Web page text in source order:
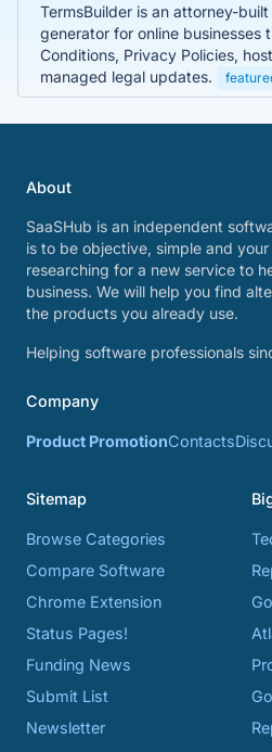
TermsBuilder is an attorney-
generator for online businesses
Conditions, Privacy Policies,
managed legal updates.
About
SaaSHub is an independent
is to be objective, simple and
researching for a new service to
business. We will help you find
the products you already use.
Helping software professionals
Company
Product PromotionContacts
Sitemap
Browse Categories
Compare Software
Chrome Extension
Status Pages!
Funding News
Submit List
Newsletter